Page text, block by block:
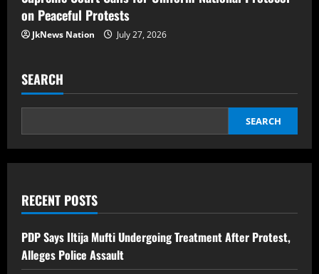
on Peaceful Protests
JkNews Nation July 27, 2026
SEARCH
SEARCH
RECENT POSTS
PDP Says Iltija Mufti Undergoing Treatment After Protest,
Alleges Police Assault